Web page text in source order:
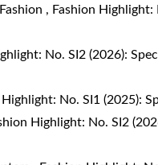
, Fashion Highlight:
No. SI2 (2026):
Highlight: No. SI1 (2025):
Highlight: No. SI2